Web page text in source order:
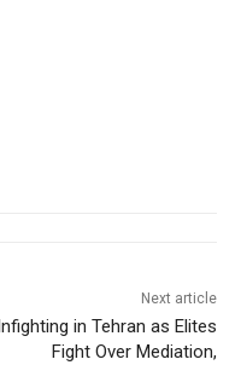
Next article
Infighting in Tehran as Elites
Fight Over Mediation,